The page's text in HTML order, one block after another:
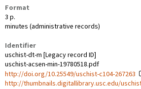
Format
3 p.
minutes (administrative records)
Identifier
uschist-dt-m [Legacy record ID]
uschist-acsen-min-19780518.pdf
http://doi.org/10.25549/uschist-c104-267263
http://thumbnails.digitallibrary.usc.edu/